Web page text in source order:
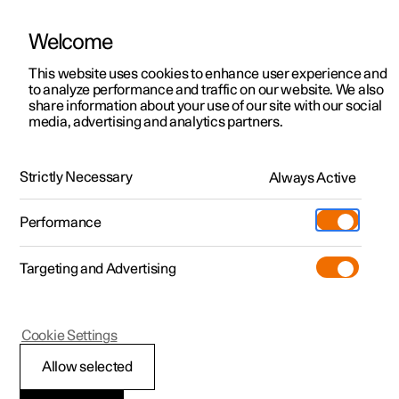
ManualVideo gallerySoftware updates
Polestar 2 - 2025
Multifunctional front
Welcome
This website uses cookies to enhance user experience and
to analyze performance and traffic on our website. We also
share information about your use of our site with our social
media, advertising and analytics partners.
Strictly Necessary Always Active
Performance
Targeting and Advertising
Allow selected
Cookie Settings